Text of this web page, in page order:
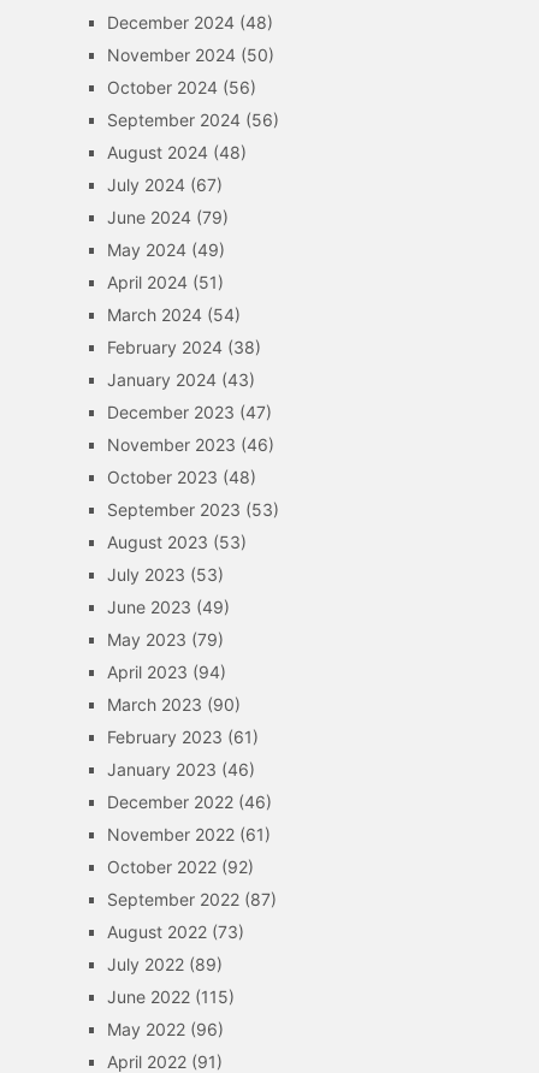
December 2024(48)
November 2024(50)
October 2024(56)
September 2024(56)
August 2024(48)
July 2024(67)
June 2024(79)
May 2024(49)
April 2024(51)
March 2024(54)
February 2024(38)
January 2024(43)
December 2023 (47)
November 2023 (46)
October 2023 (48)
September 2023 (53)
August 2023 (53)
July 2023 (53)
June 2023 (49)
May 2023 (79)
April 2023 (94)
March 2023 (90)
February 2023 (61)
January 2023 (46)
December 2022(46)
November 2022(61)
October 2022(92)
September 2022(87)
August 2022(73)
July 2022(89)
June 2022(115)
May 2022(96)
April 2022(91)